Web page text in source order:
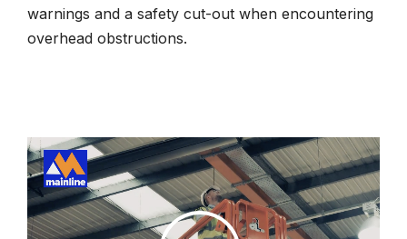
warnings and a safety cut-out when encountering
overhead obstructions.